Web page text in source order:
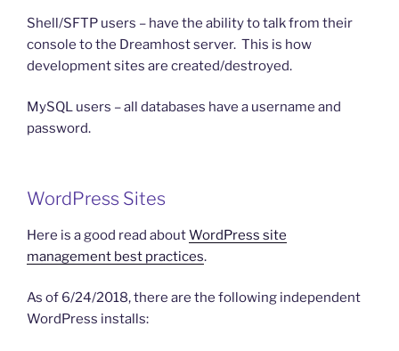
Shell/SFTP users – have the ability to talk from their
console to the Dreamhost server. This is how
development sites are created/destroyed.
MySQL users – all databases have a username and
password.
WordPress Sites
Here is a good read aboutWordPress site
management best practices.
As of 6/24/2018, there are the following independent
WordPress installs: